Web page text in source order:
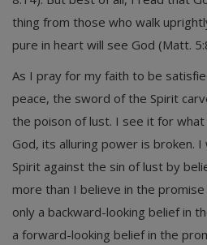
thing from those who walk
pure in heart will see God (Matt.
As I pray for my faith to be
peace, the sword of the Spirit
the poison of lust. I see it for
God, its alluring power is broken.
Spirit against the sin of lust by
more than I believe in the
only a backward-looking belief in
a forward-looking belief in the